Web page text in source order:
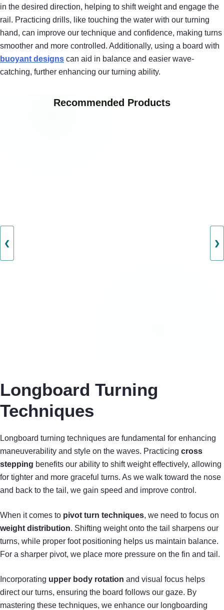
in the desired direction, helping to shift weight and engage the
rail. Practicing drills, like touching the water with our turning
hand, can improve our technique and confidence, making turns
smoother and more controlled. Additionally, using a board with
buoyant designs can aid in balance and easier wave-
catching, further enhancing our turning ability.
Recommended Products
❮ ❯
Longboard Turning
Techniques
Longboard turning techniques are fundamental for enhancing
maneuverability and style on the waves. Practicing cross
stepping benefits our ability to shift weight effectively, allowing
for tighter and more graceful turns. As we walk toward the nose
and back to the tail, we gain speed and improve control.
When it comes to pivot turn techniques, we need to focus on
weight distribution. Shifting weight onto the tail sharpens our
turns, while proper foot positioning helps us maintain balance.
For a sharper pivot, we place more pressure on the fin and tail.
Incorporating upper body rotation and visual focus helps
direct our turns, ensuring the board follows our gaze. By
mastering these techniques, we enhance our longboarding